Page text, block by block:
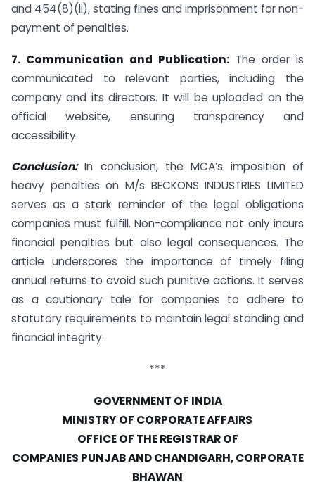
and 454(8)(ii), stating fines and imprisonment for non-
payment of penalties.
7. Communication and Publication: The order is
communicated to relevant parties, including the
company and its directors. It will be uploaded on the
official website, ensuring transparency and
accessibility.
Conclusion:In conclusion, the MCA’s imposition of
heavy penalties on M/s BECKONS INDUSTRIES LIMITED
serves as a stark reminder of the legal obligations
companies must fulfill. Non-compliance not only incurs
financial penalties but also legal consequences. The
article underscores the importance of timely filing
annual returns to avoid such punitive actions. It serves
as a cautionary tale for companies to adhere to
statutory requirements to maintain legal standing and
financial integrity.
***
GOVERNMENT OF INDIA
MINISTRY OF CORPORATE AFFAIRS
OFFICE OF THE REGISTRAR OF
COMPANIES PUNJAB AND CHANDIGARH, CORPORATE
BHAWAN